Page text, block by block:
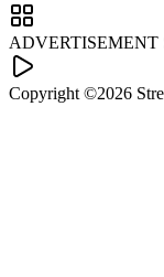
ADVERTISEMENT
Copyright ©2026